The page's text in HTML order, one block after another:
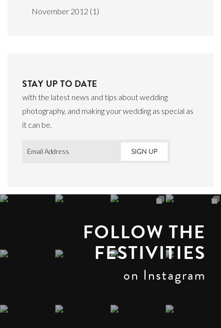
November 2012 (1)
STAY UP TO DATE
with the latest news and tips about wedding
photography, and making your wedding as special as
it can be.
Email *
FOLLOW THE
FESTIVITIES
on Instagram